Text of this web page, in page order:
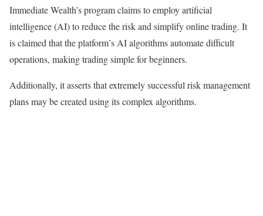
Immediate Wealth’s program claims to employ artificial
intelligence (AI) to reduce the risk and simplify online trading. It
is claimed that the platform’s AI algorithms automate difficult
operations, making trading simple for beginners.
Additionally, it asserts that extremely successful risk management
plans may be created using its complex algorithms.